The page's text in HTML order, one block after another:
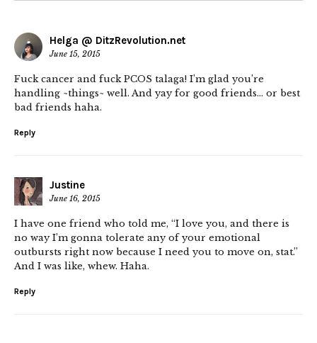
Helga @ DitzRevolution.net
June 15, 2015
Fuck cancer and fuck PCOS talaga! I’m glad you’re
handling ~things~ well. And yay for good friends… or best
bad friends haha.
Reply
Justine
June 16, 2015
I have one friend who told me, “I love you, and there is
no way I’m gonna tolerate any of your emotional
outbursts right now because I need you to move on, stat.”
And I was like, whew. Haha.
Reply